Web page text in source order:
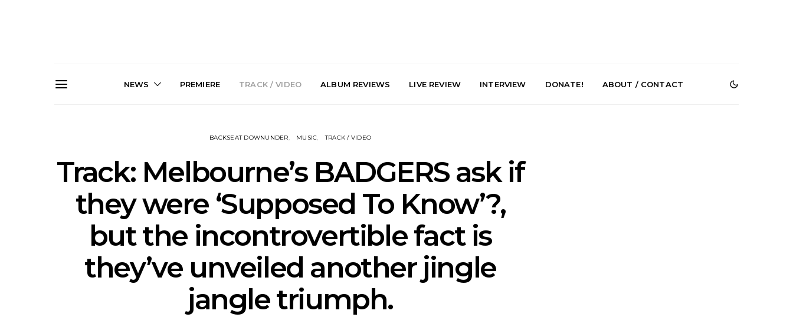
NEWS
Live Gallery: Gang of
Youths Come Home For
Their Sydney Opera House
News: The Darts Join The
Damned For Brisbane And
Melbourne Australian
Live Gallery: Plini, Delta
Sleep, Cenobia And
NightDive At Liberty Hall,
News: Trevor Phelps Turns
Back The Clock On New
PREMIERE TRACK / VIDEO ALBUM REVIEWS LIVE REVIEW INTERVIEW DONATE! ABOUT / CONTACT
BACKSEAT DOWNUNDER MUSIC TRACK / VIDEO
Track: Melbourne’s BADGERS ask if
they were ‘Supposed To Know’?,
but the incontrovertible fact is
they’ve unveiled another jingle
jangle triumph.